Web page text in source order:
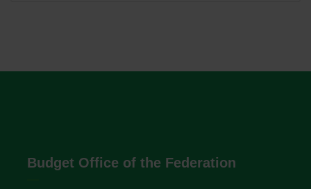
Budget Office of the Federation